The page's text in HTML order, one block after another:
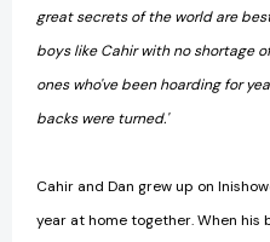
great secrets of the world are
boys like Cahir with no shortage
ones who've been hoarding for
backs were turned.'
Cahir and Dan grew up on
year at home together. When his